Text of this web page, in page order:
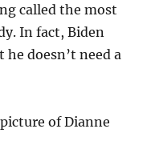
called the most
In fact, Biden
doesn’t need a
of Dianne